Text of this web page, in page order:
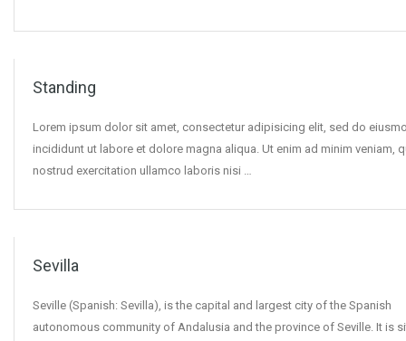
Standing
Lorem ipsum dolor sit amet, consectetur adipisicing elit, sed do
incididunt ut labore et dolore magna aliqua. Ut enim ad minim veniam,
nostrud exercitation ullamco laboris nisi …
Sevilla
Seville (Spanish: Sevilla), is the capital and largest city of the Spanish
autonomous community of Andalusia and the province of Seville. It is